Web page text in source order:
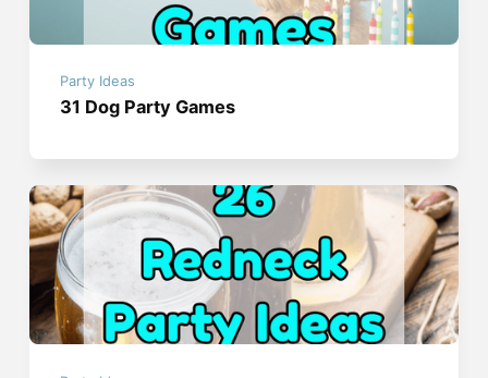
Party Ideas
31 Dog Party Games